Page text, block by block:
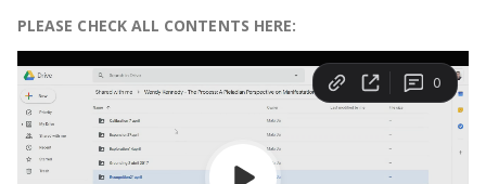
PLEASE CHECK ALL CONTENTS HERE: